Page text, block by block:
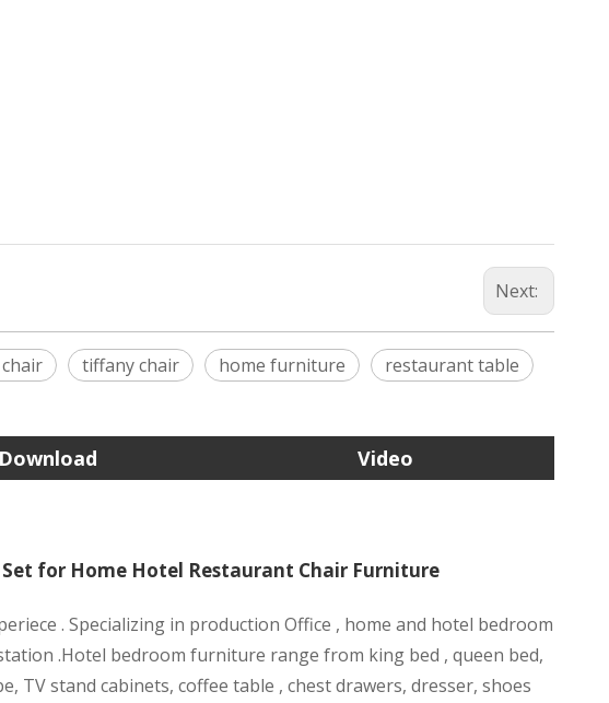
Next:
tiffany chair home furniture
restaurant table
Download Video
for Home Hotel Restaurant Chair Furniture
. Specializing in production Office , home and hotel bedroom
.Hotel bedroom furniture range from king bed , queen bed,
TV stand cabinets, coffee table , chest drawers, dresser, shoes